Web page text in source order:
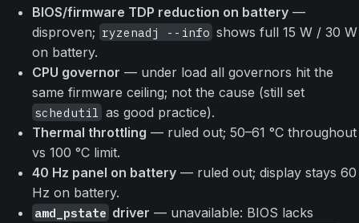
BIOS/firmware TDP reduction on battery —
disproven; ryzenadj --info shows full 15 W / 30 W
on battery.
CPU governor — under load all governors hit the
same firmware ceiling; not the cause (still set
schedutil
as good practice).
Thermal throttling — ruled out; 50–61 °C throughout
vs 100 °C limit.
40 Hz panel on battery — ruled out; display stays 60
Hz on battery.
amd_pstate driver — unavailable: BIOS lacks